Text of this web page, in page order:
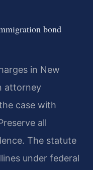
bond
in New
attorney
case with
all
The statute
under federal